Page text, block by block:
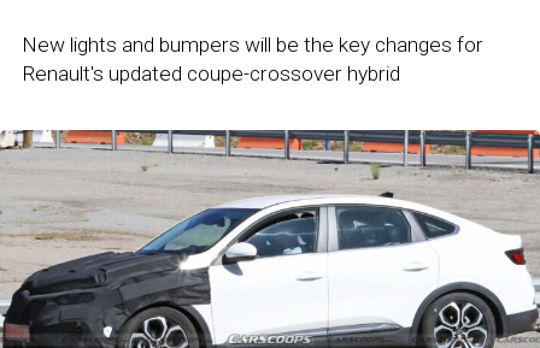
New lights and bumpers will be the key changes for
Renault's updated coupe-crossover hybrid